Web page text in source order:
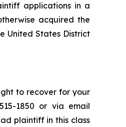
applications in a
acquired the
United States District
to recover for your
1850 or via email
plaintiff in this class